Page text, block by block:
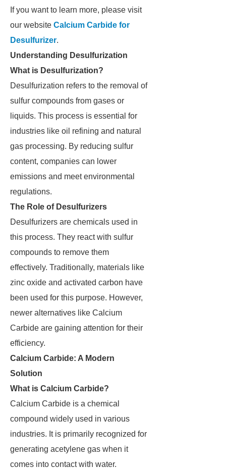
If you want to learn more, please visit
our website Calcium Carbide for
Desulfurizer.
Understanding Desulfurization
What is Desulfurization?
Desulfurization refers to the removal of
sulfur compounds from gases or
liquids. This process is essential for
industries like oil refining and natural
gas processing. By reducing sulfur
content, companies can lower
emissions and meet environmental
regulations.
The Role of Desulfurizers
Desulfurizers are chemicals used in
this process. They react with sulfur
compounds to remove them
effectively. Traditionally, materials like
zinc oxide and activated carbon have
been used for this purpose. However,
newer alternatives like Calcium
Carbide are gaining attention for their
efficiency.
Calcium Carbide: A Modern
Solution
What is Calcium Carbide?
Calcium Carbide is a chemical
compound widely used in various
industries. It is primarily recognized for
generating acetylene gas when it
comes into contact with water.